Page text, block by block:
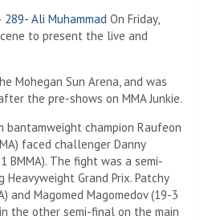
289- Ali Muhammad On Friday,
to present the live and
Mohegan Sun Arena, and was
the pre-shows on MMA Junkie.
bantamweight champion Raufeon
faced challenger Danny
BMMA). The fight was a semi-
Grand Prix. Patchy
and Magomed Magomedov (19-3
the other semi-final on the main